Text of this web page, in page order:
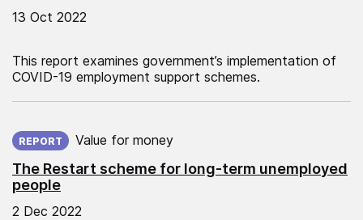
13 Oct 2022
This report examines government’s implementation of
COVID-19 employment support schemes.
The Restart scheme for long‑term unemployed
people
REPORT Value for money
2 Dec 2022